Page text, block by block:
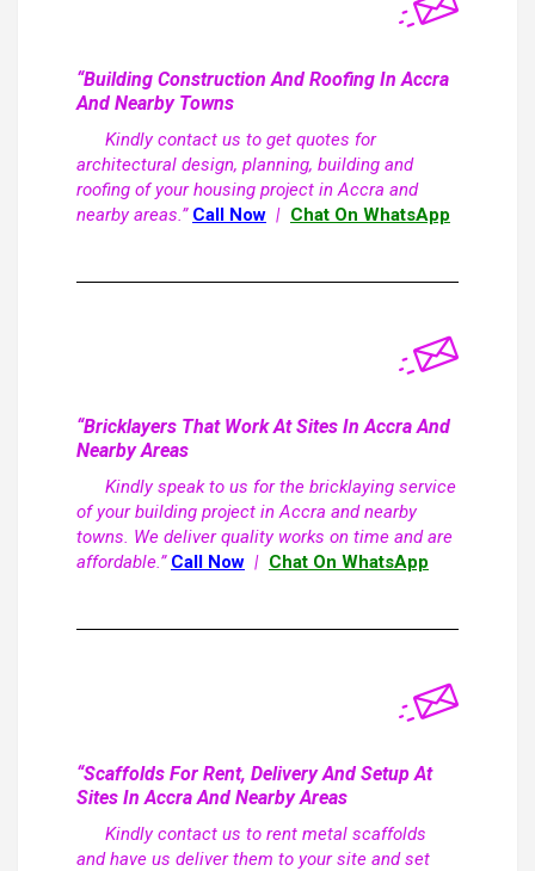
“Building Construction And Roofing In Accra
And Nearby Towns
Kindly contact us to get quotes for
architectural design, planning, building and
roofing of your housing project in Accra and
nearby areas.” Call Now | Chat On WhatsApp
“Bricklayers That Work At Sites In Accra And
Nearby Areas
Kindly speak to us for the bricklaying service
of your building project in Accra and nearby
towns. We deliver quality works on time and are
affordable.” Call Now | Chat On WhatsApp
“Scaffolds For Rent, Delivery And Setup At
Sites In Accra And Nearby Areas
Kindly contact us to rent metal scaffolds
and have us deliver them to your site and set